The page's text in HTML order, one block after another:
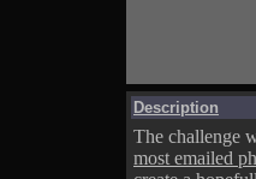
Description
The challenge
most emailed